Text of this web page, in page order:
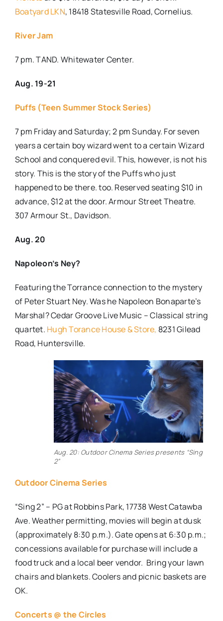
Boatyard LKN, 18418 Statesville Road, Cornelius.
River Jam
7 pm. TAND. Whitewater Center.
Aug. 19-21
Puffs (Teen Summer Stock Series)
7 pm Friday and Saturday; 2 pm Sunday. For seven
years a certain boy wizard went to a certain Wizard
School and conquered evil. This, however, is not his
story. This is the story of the Puffs who just
happened to be there. too. Reserved seating $10 in
advance, $12 at the door. Armour Street Theatre.
307 Armour St., Davidson.
Aug. 20
Napoleon’s Ney?
Featuring the Torrance connection to the mystery
of Peter Stuart Ney.Was he Napoleon Bonaparte’s
Marshal?Cedar Groove Live Music – Classical string
quartet. Hugh Torance House & Store, 8231 Gilead
Road, Huntersville.
Aug. 20: Outdoor Cinema Series presents “Sing
2”
Outdoor Cinema Series
“Sing 2” – PG at Robbins Park, 17738 West Catawba
Ave. Weather permitting, movies will begin at dusk
(approximately 8:30 p.m.). Gate opens at 6:30 p.m.;
concessions available for purchase will include a
food truck and a local beer vendor. Bring your lawn
chairs and blankets. Coolers and picnic baskets are
OK.
Concerts @ the Circles